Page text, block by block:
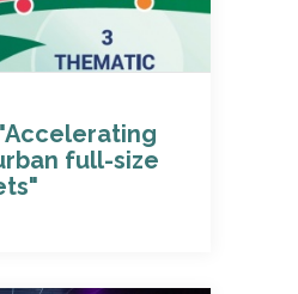
"Accelerating
full-size